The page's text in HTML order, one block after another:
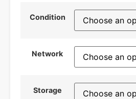
Condition
Network
Storage